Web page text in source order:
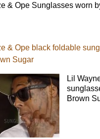
& Ope Sunglasses worn
& Ope black foldable
Sugar
Lil
Brown